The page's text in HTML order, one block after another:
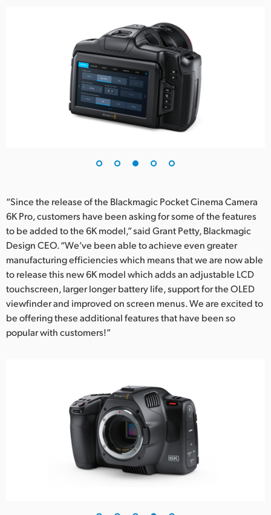
“Since the release of the Blackmagic Pocket Cinema Camera
6K Pro, customers have been asking for some of the features
to be added to the 6K model,” said Grant Petty, Blackmagic
Design CEO. “We’ve been able to achieve even greater
manufacturing efficiencies which means that we are now able
to release this new 6K model which adds an adjustable LCD
touchscreen, larger longer battery life, support for the OLED
viewfinder and improved on screen menus. We are excited to
be offering these additional features that have been so
popular with customers!”